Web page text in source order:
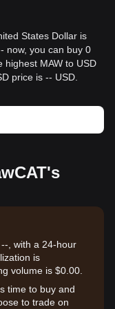
States Dollar is
now, you can buy 0
highest MAW to USD
price is -- USD.
, with a 24-hour
is
volume is $0.00.
time to buy and
to trade on